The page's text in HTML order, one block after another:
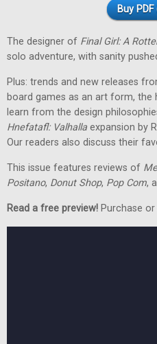
Buy PDF
The designer of Final Girl: A
solo adventure, with sanity
Plus: trends and new releases
board games as an art form,
learn from the design
Hnefatafl: Valhalla expansion by
Our readers also discuss their
This issue features reviews of
Positano, Donut Shop, Pop Com,
Read a free preview! Purchase